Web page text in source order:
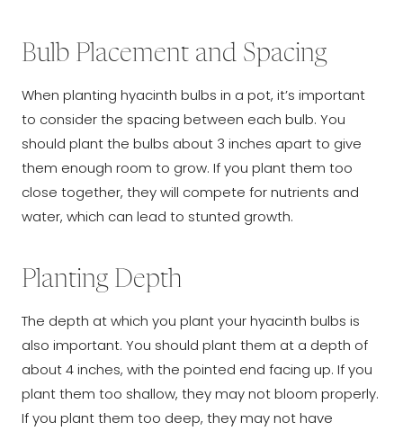
Bulb Placement and Spacing
When planting hyacinth bulbs in a pot, it’s important
to consider the spacing between each bulb. You
should plant the bulbs about 3 inches apart to give
them enough room to grow. If you plant them too
close together, they will compete for nutrients and
water, which can lead to stunted growth.
Planting Depth
The depth at which you plant your hyacinth bulbs is
also important. You should plant them at a depth of
about 4 inches, with the pointed end facing up. If you
plant them too shallow, they may not bloom properly.
If you plant them too deep, they may not have